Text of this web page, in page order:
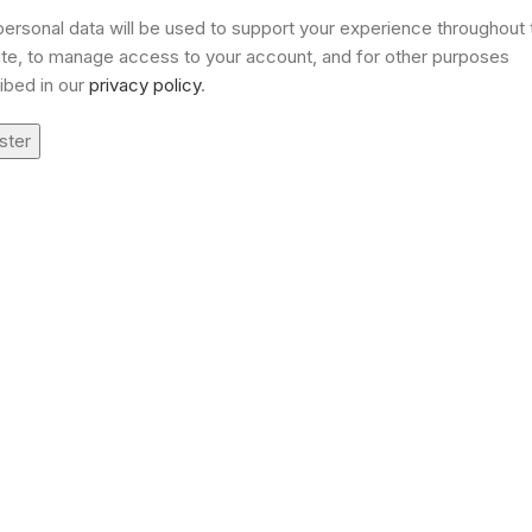
data will be used to support your experience throughout
to manage access to your account, and for other purposes
in our privacy policy.